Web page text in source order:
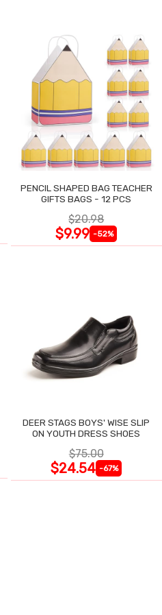
PENCIL SHAPED BAG TEACHER
GIFTS BAGS - 12 PCS
$20.98
$9.99 -52%
DEER STAGS BOYS' WISE SLIP
ON YOUTH DRESS SHOES
$75.00
$24.54 -67%